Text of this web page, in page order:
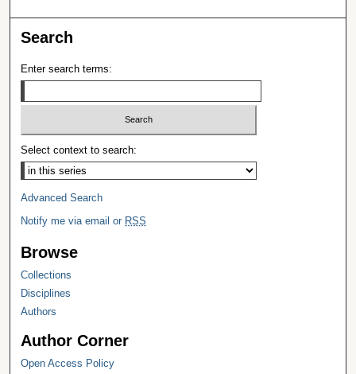
Search
Enter search terms:
Select context to search:
Advanced Search
Notify me via email or RSS
Browse
Collections
Disciplines
Authors
Author Corner
Open Access Policy